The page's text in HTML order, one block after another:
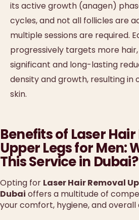
its active growth (anagen)
cycles, and not all follicles are
multiple sessions are required.
progressively targets more
significant and long-lasting
density and growth, resulting
skin.
Benefits of Laser
Upper Legs for Men:
This Service in Dubai?
Opting for Laser Hair Removal
Dubai offers a multitude of
your comfort, hygiene, and